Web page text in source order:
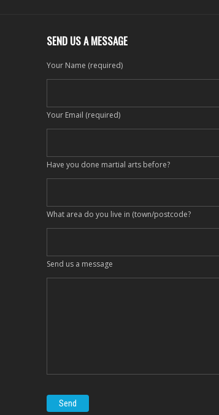
SEND US A MESSAGE
Your Name (required)
Your Email (required)
Have you done martial arts before?
What area do you live in (town/postcode?
Send us a message